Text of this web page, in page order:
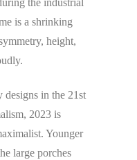
the industrial
is a shrinking
height,
designs in the 21st
2023 is
Younger
large porches